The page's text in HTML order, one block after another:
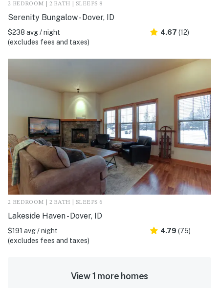
2 BEDROOM | 2 BATH | SLEEPS 8
Serenity Bungalow - Dover, ID
$238 avg / night
(excludes fees and taxes)
4.67 (12)
2 BEDROOM | 2 BATH | SLEEPS 6
Lakeside Haven - Dover, ID
$191 avg / night
(excludes fees and taxes)
4.79 (75)
View 1 more homes